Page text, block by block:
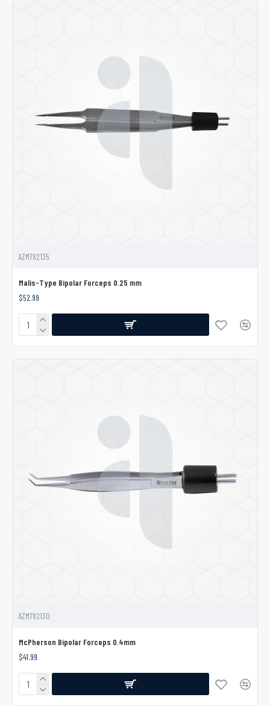
AZM782135
Malis-Type Bipolar Forceps 0.25 mm
$52.99
AZM782130
McPherson Bipolar Forceps 0.4mm
$41.99